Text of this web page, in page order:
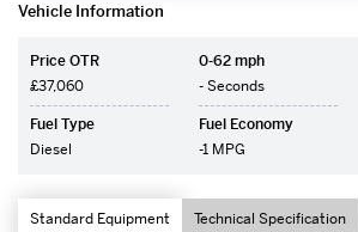
Vehicle Information
Price OTR
£37,060
0-62 mph
- Seconds
Fuel Type
Diesel
Fuel Economy
-1 MPG
Standard Equipment Technical Specification